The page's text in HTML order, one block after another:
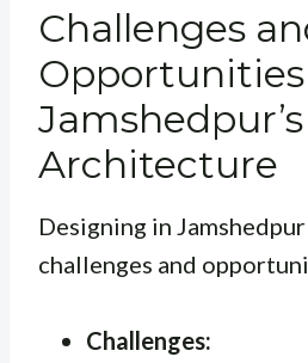
Challenges
Jamshedpur’s
Architecture
Designing in
challenges and
Challenges: